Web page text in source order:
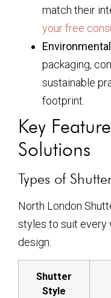
match their
your free
packaging,
sustainable
footprint.
Key
Solutions
Types of
North London
styles to suit every
design:
Shutter
Style